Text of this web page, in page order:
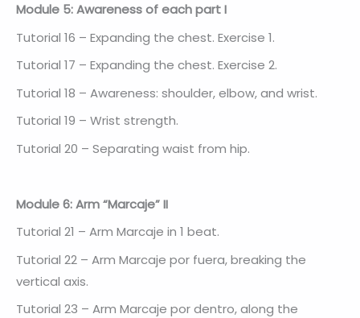
Module 5: Awareness of each part I
Tutorial 16 – Expanding the chest. Exercise 1.
Tutorial 17 – Expanding the chest. Exercise 2.
Tutorial 18 – Awareness: shoulder, elbow, and wrist.
Tutorial 19 – Wrist strength.
Tutorial 20 – Separating waist from hip.
Module 6: Arm “Marcaje” II
Tutorial 21 – Arm Marcaje in 1 beat.
Tutorial 22 – Arm Marcaje por fuera, breaking the
vertical axis.
Tutorial 23 – Arm Marcaje por dentro, along the